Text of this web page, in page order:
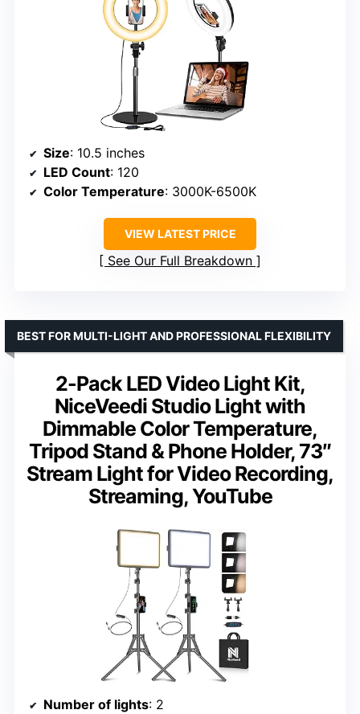
Size: 10.5 inches
LED Count: 120
Color Temperature: 3000K-6500K
VIEW LATEST PRICE
See Our Full Breakdown
2-Pack LED Video Light Kit,
NiceVeedi Studio Light with
Dimmable Color Temperature,
Tripod Stand & Phone Holder, 73″
Stream Light for Video Recording,
Streaming, YouTube
BEST FOR MULTI-LIGHT AND PROFESSIONAL FLEXIBILITY
Number of lights: 2